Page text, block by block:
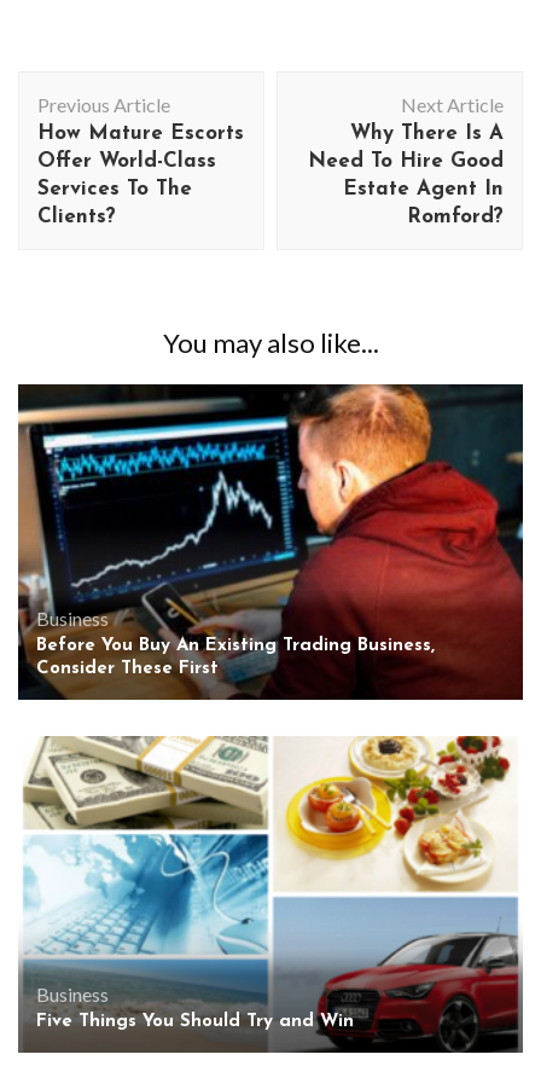
Navigation
Previous Article
How Mature Escorts
Offer World-Class
Services To The
Clients?
Next Article
Why There Is A
Need To Hire Good
Estate Agent In
Romford?
You may also like...
Business
Before You Buy An Existing Trading Business,
Consider These First
Business
Five Things You Should Try and Win